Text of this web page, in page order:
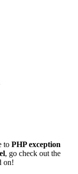
to PHP exception
, go check out the
on!